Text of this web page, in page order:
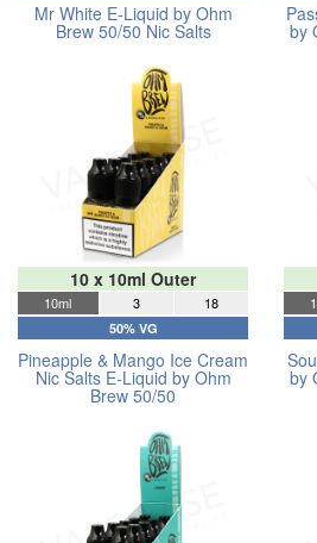
Mr White E-Liquid by Ohm
Brew 50/50 Nic Salts by
10 x 10ml Outer
10ml 3 18
50% VG
Pineapple & Mango Ice Cream
Nic Salts E-Liquid by Ohm
Brew 50/50
by